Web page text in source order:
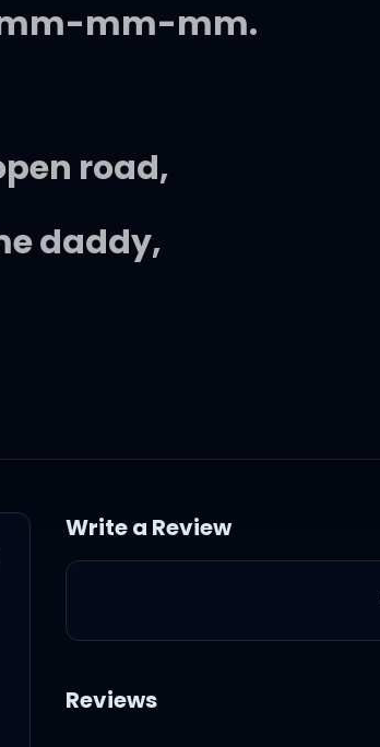
mm-mm.
road,
daddy,
gettin' old,
baby,
Write a Review
Reviews